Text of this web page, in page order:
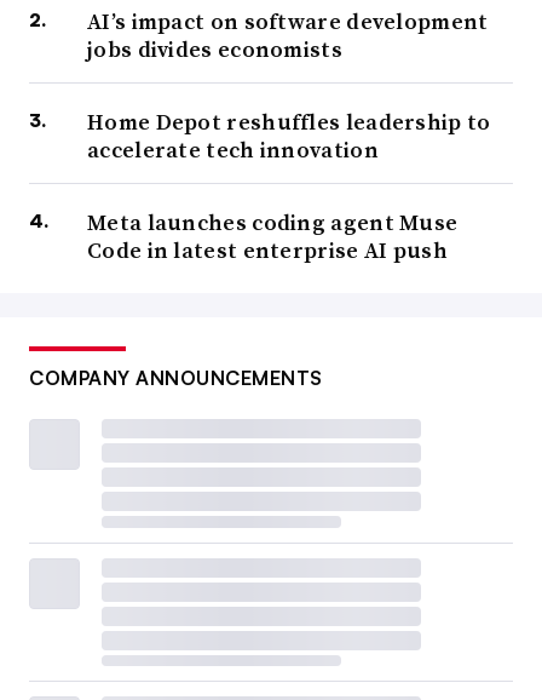
AI’s impact on software development
jobs divides economists
Home Depot reshuffles leadership to
accelerate tech innovation
Meta launches coding agent Muse
Code in latest enterprise AI push
COMPANY ANNOUNCEMENTS